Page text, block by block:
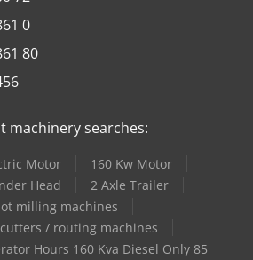
0
80
machinery searches:
Motor
160 Kw Motor
Head
2 Axle Trailer
milling machines
/ routing machines
Hours 160 Kva Diesel Only 85